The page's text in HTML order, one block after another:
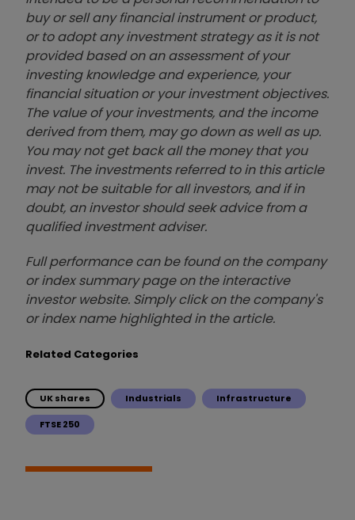
buy or sell any financial instrument or product,
or to adopt any investment strategy as it is not
provided based on an assessment of your
investing knowledge and experience, your
financial situation or your investment objectives.
The value of your investments, and the income
derived from them, may go down as well as up.
You may not get back all the money that you
invest. The investments referred to in this article
may not be suitable for all investors, and if in
doubt, an investor should seek advice from a
qualified investment adviser.
Full performance can be found on the company
or index summary page on the interactive
investor website. Simply click on the company's
or index name highlighted in the article.
Related Categories
UK shares Industrials Infrastructure
FTSE 250